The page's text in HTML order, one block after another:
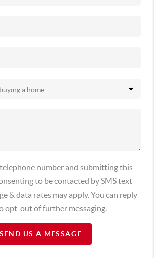
number and submitting this
to be contacted by SMS text
& data rates may apply. You can reply
opt-out of further messaging.
SEND US A MESSAGE